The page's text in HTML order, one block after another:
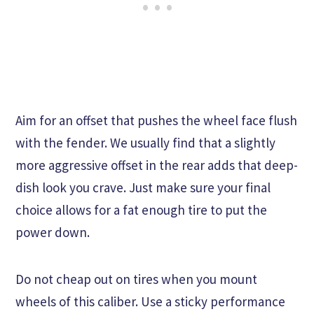
Aim for an offset that pushes the wheel face flush
with the fender. We usually find that a slightly
more aggressive offset in the rear adds that deep-
dish look you crave. Just make sure your final
choice allows for a fat enough tire to put the
power down.
Do not cheap out on tires when you mount
wheels of this caliber. Use a sticky performance